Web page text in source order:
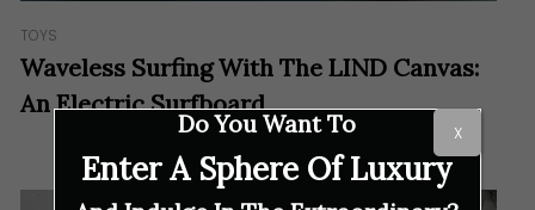
TOYS
Waveless Surfing With The LIND Canvas:
An Electric Surfboard
Do You Want To
Enter A Sphere Of Luxury
X